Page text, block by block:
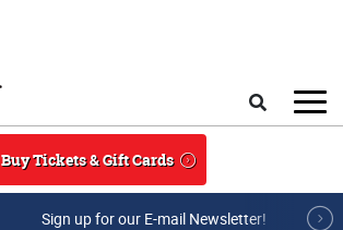
Buy Tickets & Gift Cards
Sign up for our E-mail Newsletter!